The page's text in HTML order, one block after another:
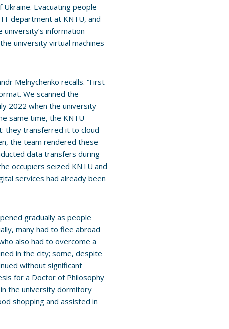
Evacuating people
department at KNTU, and
information
university virtual machines
Melnychenko recalls. “First
We scanned the
2022 when the university
same time, the KNTU
they transferred it to cloud
the team rendered these
data transfers during
occupiers seized KNTU and
services had already been
gradually as people
many had to flee abroad
also had to overcome a
in the city; some, despite
without significant
for a Doctor of Philosophy
the university dormitory
shopping and assisted in